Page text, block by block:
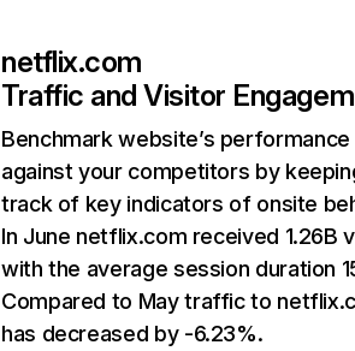
netflix.com
Traffic and Visitor
Benchmark website’s performance
against your competitors by
track of key indicators of onsite
In June netflix.com received 1.26B
with the average session duration
Compared to May traffic to
has decreased by -6.23%.